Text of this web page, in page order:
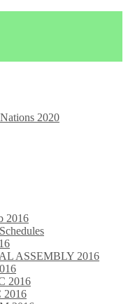
2020
2016
ASSEMBLY 2016
2016
2016